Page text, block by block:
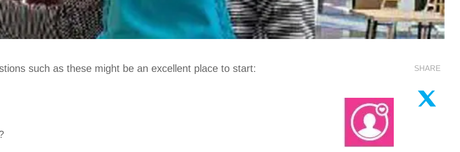
such as these might be an excellent place to start: SHARE